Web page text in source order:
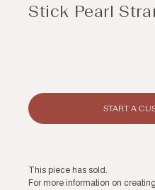
Stick Pearl
START A
This piece has sold.
For more information on